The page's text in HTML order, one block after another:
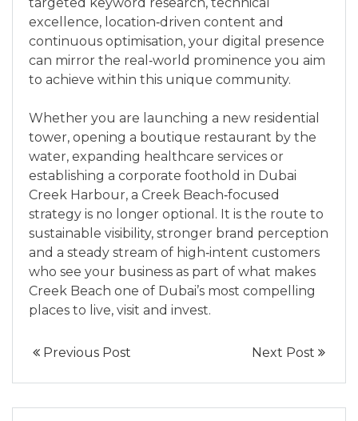
excellence, location‑driven content and
continuous optimisation, your digital presence
can mirror the real‑world prominence you aim
to achieve within this unique community.
Whether you are launching a new residential
tower, opening a boutique restaurant by the
water, expanding healthcare services or
establishing a corporate foothold in Dubai
Creek Harbour, a Creek Beach‑focused
strategy is no longer optional. It is the route to
sustainable visibility, stronger brand perception
and a steady stream of high‑intent customers
who see your business as part of what makes
Creek Beach one of Dubai’s most compelling
places to live, visit and invest.
Previous Post Next Post